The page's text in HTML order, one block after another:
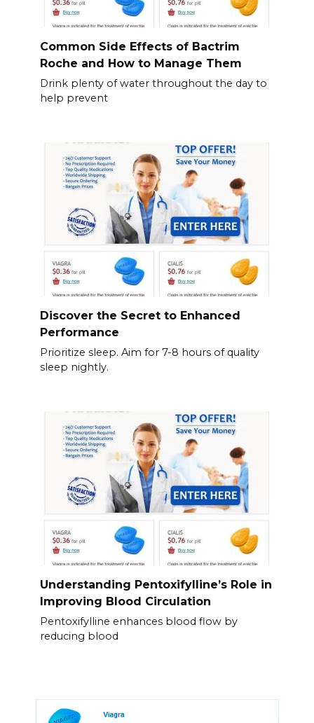
Common Side Effects of Bactrim
Roche and How to Manage Them
Drink plenty of water throughout the day to
help prevent
Discover the Secret to Enhanced
Performance
Prioritize sleep. Aim for 7-8 hours of quality
sleep nightly.
Understanding Pentoxifylline’s Role in
Improving Blood Circulation
Pentoxifylline enhances blood flow by
reducing blood